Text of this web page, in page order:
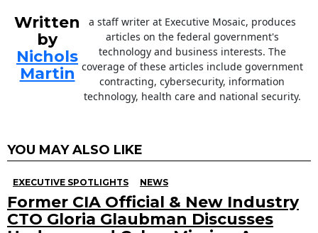
Written
by
Nichols
Martin
a staff writer at Executive Mosaic, produces
articles on the federal government's
technology and business interests. The
coverage of these articles include government
contracting, cybersecurity, information
technology, health care and national security.
YOU MAY ALSO LIKE
EXECUTIVE SPOTLIGHTS NEWS
Former CIA Official & New Industry
CTO Gloria Glaubman Discusses